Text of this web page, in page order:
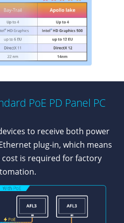
PoE PD Panel PC
to receive both power
plug-in, which means
cost is required for factory